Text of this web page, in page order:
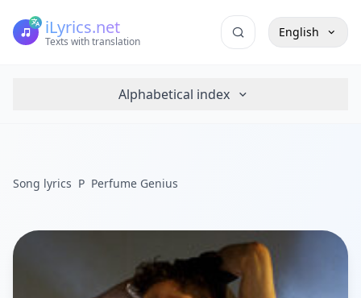
iLyrics.net
Texts with translation
English
Alphabetical index
Song lyrics P Perfume Genius